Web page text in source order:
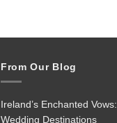
From Our Blog
Ireland’s Enchanted
Wedding Destinations